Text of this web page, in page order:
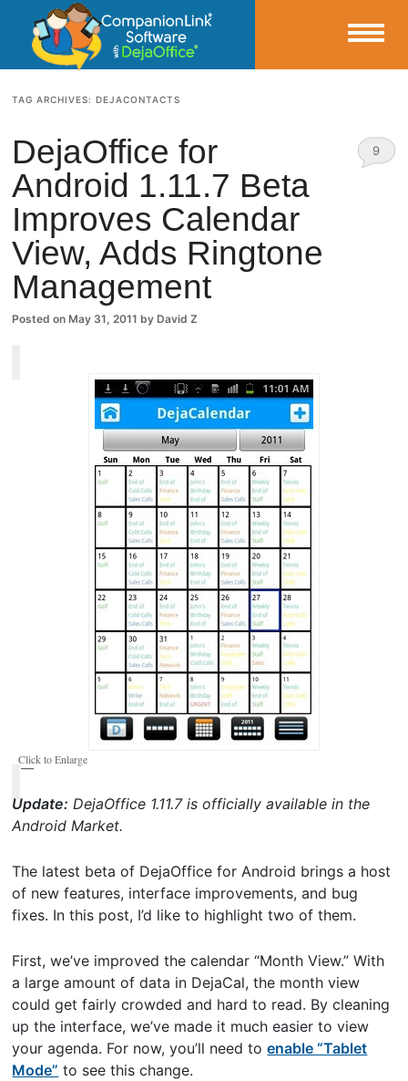
CompanionLink Blog
TAG ARCHIVES:DEJACONTACTS
DejaOffice for
Android 1.11.7 Beta
Improves Calendar
View, Adds Ringtone
Management
Posted on May 31, 2011 by David Z
9
Click to Enlarge
Update: DejaOffice 1.11.7 is officially available in the
Android Market.
The latest beta of DejaOffice for Android brings a host
of new features, interface improvements, and bug
fixes. In this post, I’d like to highlight two of them.
First, we’ve improved the calendar “Month View.” With
a large amount of data in DejaCal, the month view
could get fairly crowded and hard to read. By cleaning
up the interface, we’ve made it much easier to view
your agenda. For now, you’ll need toenable “Tablet
Mode” to see this change.